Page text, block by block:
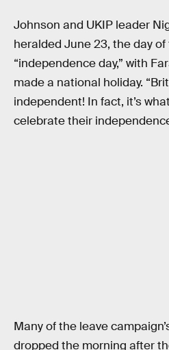
Johnson and UKIP leader
heralded June 23, the day
“independence day,” with
made a national holiday.
independent! In fact, it’s
celebrate their
Many of the leave
dropped the morning after